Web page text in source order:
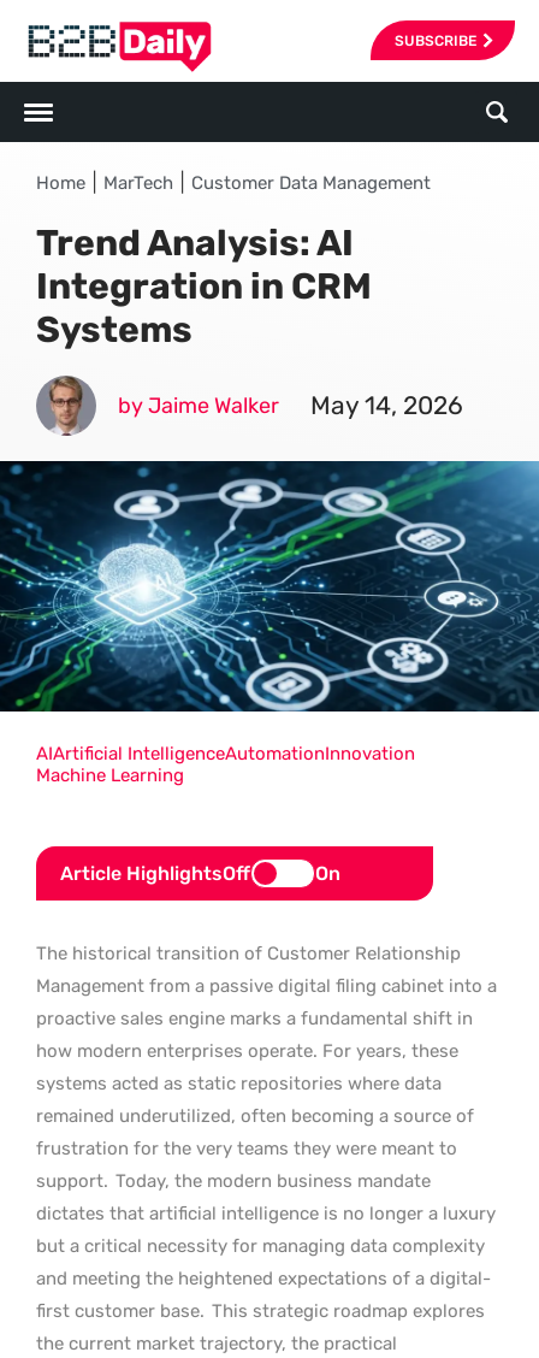
SUBSCRIBE
Home MarTech Customer Data Management
Trend Analysis: AI
Integration in CRM
Systems
by Jaime Walker May 14, 2026
Article HighlightsOff On
The historical transition of Customer Relationship
Management from a passive digital filing cabinet into a
proactive sales engine marks a fundamental shift in
how modern enterprises operate. For years, these
systems acted as static repositories where data
remained underutilized, often becoming a source of
frustration for the very teams they were meant to
support. Today, the modern business mandate
dictates that artificial intelligence is no longer a luxury
but a critical necessity for managing data complexity
and meeting the heightened expectations of a digital-
first customer base. This strategic roadmap explores
the current market trajectory, the practical
AIArtificial IntelligenceAutomationInnovation
Machine Learning